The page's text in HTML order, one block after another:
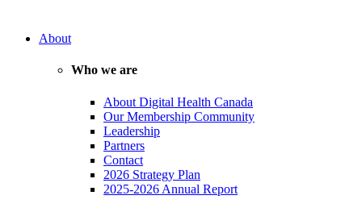
About
Who we are
About Digital Health Canada
Our Membership Community
Leadership
Partners
Contact
2026 Strategy Plan
2025-2026 Annual Report